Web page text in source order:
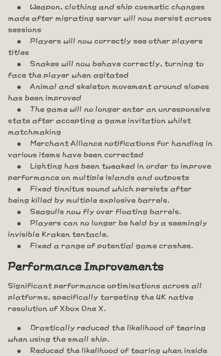
Weapon, clothing and ship cosmetic changes
made after migrating server will now persist across
sessions
Players will now correctly see other players
titles
Snakes will now behave correctly, turning to
face the player when agitated
Animal and skeleton movement around slopes
has been improved
The game will no longer enter an unresponsive
state after accepting a game invitation whilst
matchmaking
Merchant Alliance notifications for handing in
various items have been corrected
Lighting has been tweaked in order to improve
performance on multiple islands and outposts
Fixed tinnitus sound which persists after
being killed by multiple explosive barrels.
Seagulls now fly over floating barrels.
Players can no longer be held by a seemingly
invisible Kraken tentacle.
Fixed a range of potential game crashes.
Performance Improvements
Significant performance optimisations across all
platforms, specifically targeting the 4K native
resolution of Xbox One X.
Drastically reduced the likelihood of tearing
when using the small ship.
Reduced the likelihood of tearing when inside